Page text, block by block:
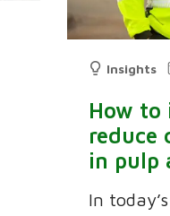
Insights
How to
reduce
in pulp
In